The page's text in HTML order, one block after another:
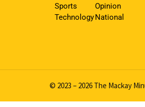
Sports
Technology
Opinion
National
© 2023 – 2026 The Mackay